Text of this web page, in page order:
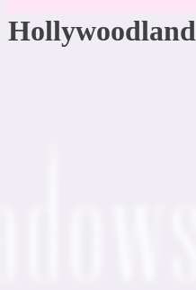
Hollywoodland